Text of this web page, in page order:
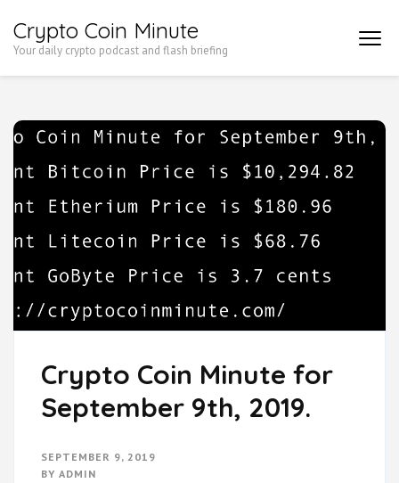
to
Enter)
Crypto Coin Minute
Your daily crypto podcast and flash briefing
Crypto Coin Minute for
September 9th, 2019.
SEPTEMBER 9, 2019
BY ADMIN